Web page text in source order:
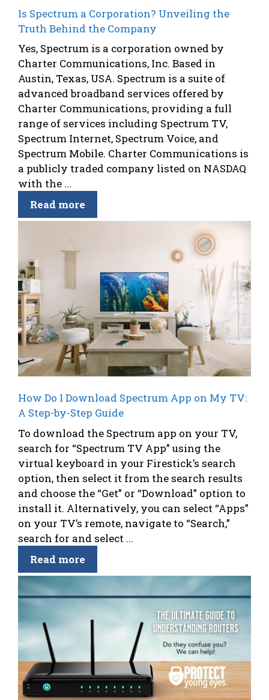
Is Spectrum a Corporation? Unveiling the
Truth Behind the Company
Yes, Spectrum is a corporation owned by
Charter Communications, Inc. Based in
Austin, Texas, USA. Spectrum is a suite of
advanced broadband services offered by
Charter Communications, providing a full
range of services including Spectrum TV,
Spectrum Internet, Spectrum Voice, and
Spectrum Mobile. Charter Communications is
a publicly traded company listed on NASDAQ
with the ...
Read more
How Do I Download Spectrum App on My TV:
A Step-by-Step Guide
To download the Spectrum app on your TV,
search for “Spectrum TV App” using the
virtual keyboard in your Firestick’s search
option, then select it from the search results
and choose the “Get” or “Download” option to
install it. Alternatively, you can select “Apps”
on your TV’s remote, navigate to “Search,”
search for and select ...
Read more